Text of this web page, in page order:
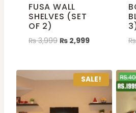
FUSA WALL
SHELVES (SET
OF 2)
₨3,999 ₨ 2,999 ₨
SALE!